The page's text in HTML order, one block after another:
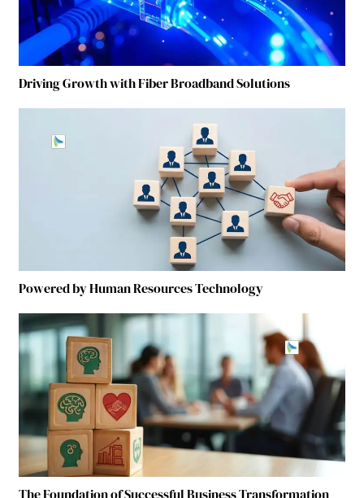
Driving Growth with Fiber Broadband Solutions
Powered by Human Resources Technology
The Foundation of Successful Business Transformation